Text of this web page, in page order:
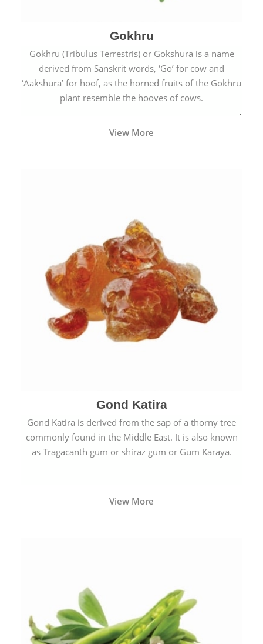
Gokhru
Gokhru (Tribulus Terrestris) or Gokshura is a name
derived from Sanskrit words, ‘Go’ for cow and
‘Aakshura’ for hoof, as the horned fruits of the Gokhru
plant resemble the hooves of cows.
View More
Gond Katira
Gond Katira is derived from the sap of a thorny tree
commonly found in the Middle East. It is also known
as Tragacanth gum or shiraz gum or Gum Karaya.
View More